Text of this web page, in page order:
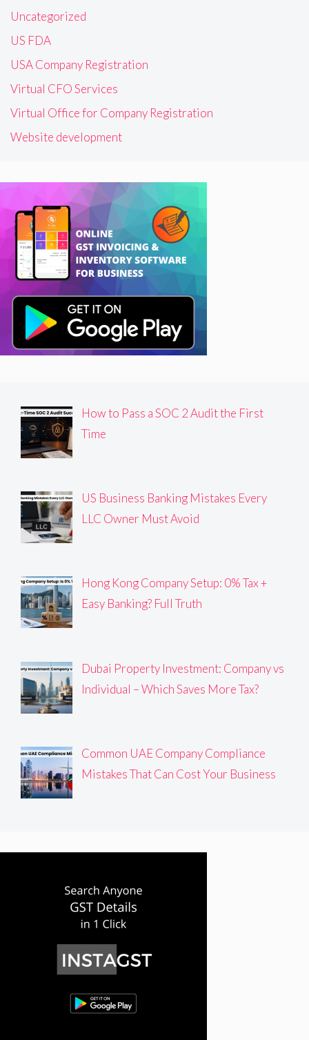
Uncategorized
US FDA
USA Company Registration
Virtual CFO Services
Virtual Office for Company Registration
Website development
How to Pass a SOC 2 Audit the First
Time
US Business Banking Mistakes Every
LLC Owner Must Avoid
Hong Kong Company Setup: 0% Tax +
Easy Banking? Full Truth
Dubai Property Investment: Company vs
Individual – Which Saves More Tax?
Common UAE Company Compliance
Mistakes That Can Cost Your Business